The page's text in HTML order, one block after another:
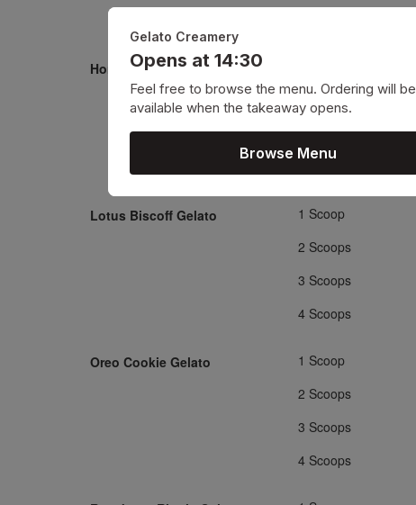
Honeycomb Gelato
3 Scoops
Lotus Biscoff Gelato 1 Scoop
2 Scoops
3 Scoops
4 Scoops
Oreo Cookie Gelato 1 Scoop
2 Scoops
3 Scoops
4 Scoops
Gelato Creamery
Opens at 14:30
Feel free to browse the menu. Ordering will be
available when the takeaway opens.
Browse Menu